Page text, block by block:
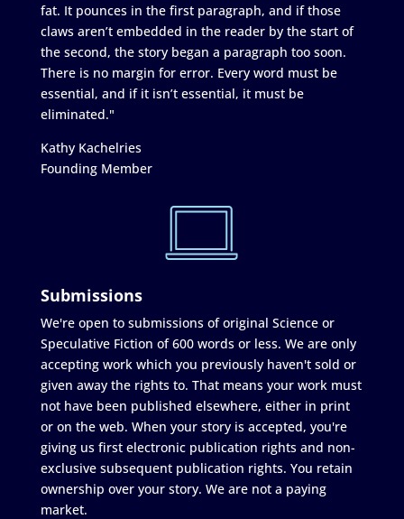
fat. It pounces in the first paragraph, and if those
claws aren’t embedded in the reader by the start of
the second, the story began a paragraph too soon.
There is no margin for error. Every word must be
essential, and if it isn’t essential, it must be
eliminated."
Kathy Kachelries
Founding Member
Submissions
We're open to submissions of original Science or
Speculative Fiction of 600 words or less. We are only
accepting work which you previously haven't sold or
given away the rights to. That means your work must
not have been published elsewhere, either in print
or on the web. When your story is accepted, you're
giving us first electronic publication rights and non-
exclusive subsequent publication rights. You retain
ownership over your story. We are not a paying
market.